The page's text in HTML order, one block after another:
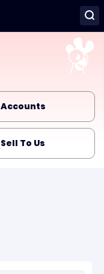
Accounts
Sell To Us